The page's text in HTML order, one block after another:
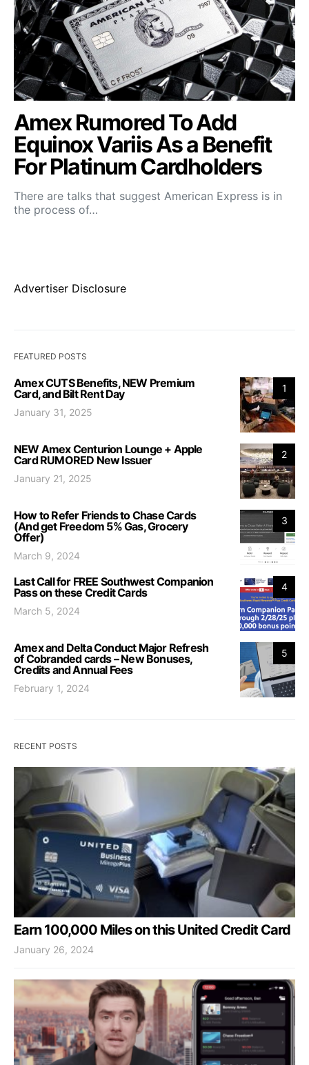
Amex Rumored To Add
Equinox Variis As a Benefit
For Platinum Cardholders
There are talks that suggest American Express is in
the process of…
Advertiser Disclosure
FEATURED POSTS
1
Amex CUTS Benefits, NEW Premium
Card, and Bilt Rent Day
January 31, 2025
2
NEW Amex Centurion Lounge + Apple
Card RUMORED New Issuer
January 21, 2025
3
How to Refer Friends to Chase Cards
(And get Freedom 5% Gas, Grocery
Offer)
March 9, 2024
4
Last Call for FREE Southwest Companion
Pass on these Credit Cards
March 5, 2024
5
Amex and Delta Conduct Major Refresh
of Cobranded cards – New Bonuses,
Credits and Annual Fees
February 1, 2024
RECENT POSTS
Earn 100,000 Miles on this United Credit Card
January 26, 2024